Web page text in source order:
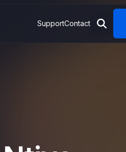
SupportContact